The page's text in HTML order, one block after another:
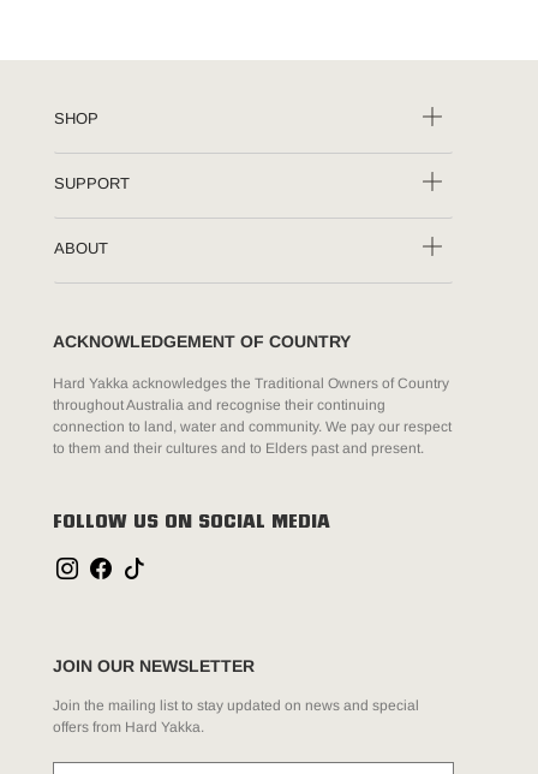
SHOP
SUPPORT
ABOUT
ACKNOWLEDGEMENT OF COUNTRY
Hard Yakka acknowledges the Traditional Owners of Country
throughout Australia and recognise their continuing
connection to land, water and community. We pay our respect
to them and their cultures and to Elders past and present.
FOLLOW US ON SOCIAL MEDIA
JOIN OUR NEWSLETTER
Join the mailing list to stay updated on news and special
offers from Hard Yakka.